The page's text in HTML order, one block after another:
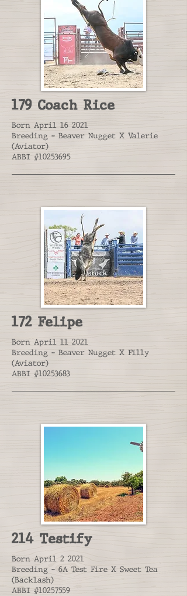
179 Coach Rice
Born April 16 2021
Breeding - Beaver Nugget X Valerie
(Aviator)
ABBI #10253695
172 Felipe
Born April 11 2021
Breeding - Beaver Nugget X Filly
(Aviator)
ABBI #10253683
214 Testify
Born April 2 2021
Breeding - 6A Test Fire X Sweet Tea
(Backlash)
ABBI #10257559